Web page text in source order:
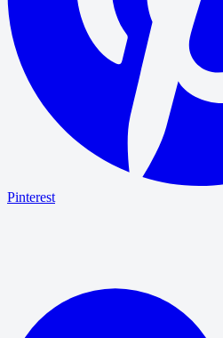
Pinterest